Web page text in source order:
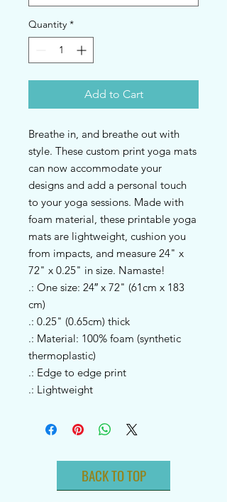
Quantity *
Add to Cart
Breathe in, and breathe out with
style. These custom print yoga mats
can now accommodate your
designs and add a personal touch
to your yoga sessions. Made with
foam material, these printable yoga
mats are lightweight, cushion you
from impacts, and measure 24" x
72" x 0.25" in size. Namaste!
.: One size: 24″ x 72" (61cm x 183
cm)
.: 0.25" (0.65cm) thick
.: Material: 100% foam (synthetic
thermoplastic)
.: Edge to edge print
.: Lightweight
BACK TO TOP